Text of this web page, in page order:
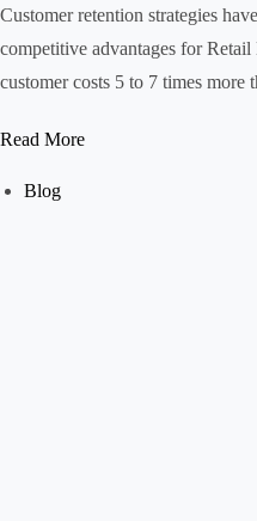
Customer retention strategies
competitive advantages for
customer costs 5 to 7 times more
Read More
Blog